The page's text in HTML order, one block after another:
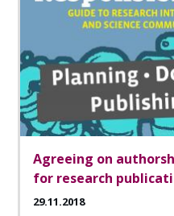
Agreeing on
for research
29.11.2018